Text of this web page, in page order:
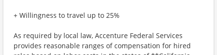
+ Willingness to travel up to 25%
As required by local law, Accenture Federal Services
provides reasonable ranges of compensation for hired